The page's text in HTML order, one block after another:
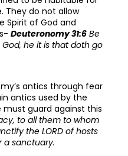
They do not allow
Spirit of God and
Deuteronomy 31:6 Be
he it is that doth go
antics through fear
antics used by the
guard against this
to all them to whom
the LORD of hosts
a sanctuary.